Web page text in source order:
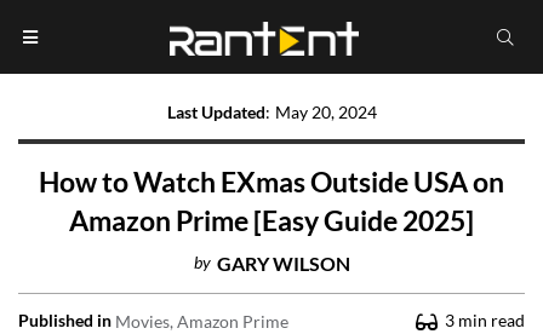
Last Updated: May 20, 2024
How to Watch EXmas Outside USA on
Amazon Prime [Easy Guide 2025]
by GARY WILSON
Published in Movies Amazon Prime 3 min read